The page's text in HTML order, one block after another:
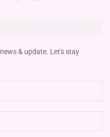
& update. Let's stay